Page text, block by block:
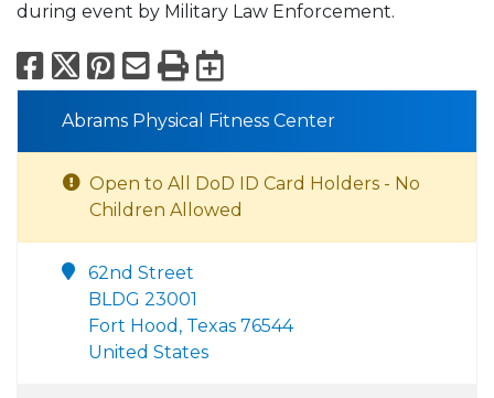
during event by Military Law Enforcement.
Facebook
X Pinterest
Email
PrintExport to
Abrams Physical Fitness Center
Open to All DoD ID Card Holders - No
Children Allowed
62nd Street
BLDG 23001
Fort Hood, Texas 76544
United States